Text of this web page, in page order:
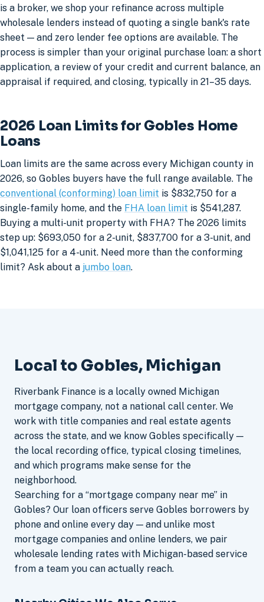
is a broker, we shop your refinance across multiple
wholesale lenders instead of quoting a single bank's rate
sheet — and zero lender fee options are available. The
process is simpler than your original purchase loan: a short
application, a review of your credit and current balance, an
appraisal if required, and closing, typically in 21–35 days.
2026 Loan Limits for Gobles Home
Loans
Loan limits are the same across every Michigan county in
2026, so Gobles buyers have the full range available. The
conventional (conforming) loan limit is $832,750 for a
single-family home, and the FHA loan limit is $541,287.
Buying a multi-unit property with FHA? The 2026 limits
step up: $693,050 for a 2-unit, $837,700 for a 3-unit, and
$1,041,125 for a 4-unit. Need more than the conforming
limit? Ask about a jumbo loan.
Local to Gobles, Michigan
Riverbank Finance is a locally owned Michigan
mortgage company, not a national call center. We
work with title companies and real estate agents
across the state, and we know Gobles specifically —
the local recording office, typical closing timelines,
and which programs make sense for the
neighborhood.
Searching for a “mortgage company near me” in
Gobles? Our loan officers serve Gobles borrowers by
phone and online every day — and unlike most
mortgage companies and online lenders, we pair
wholesale lending rates with Michigan-based service
from a team you can actually reach.